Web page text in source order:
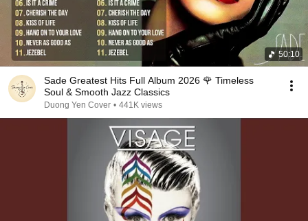
50:10
Sade Greatest Hits Full Album 2026 🌹 Timeless
Soul & Smooth Jazz Classics
Duong Yen Cover • 441K views